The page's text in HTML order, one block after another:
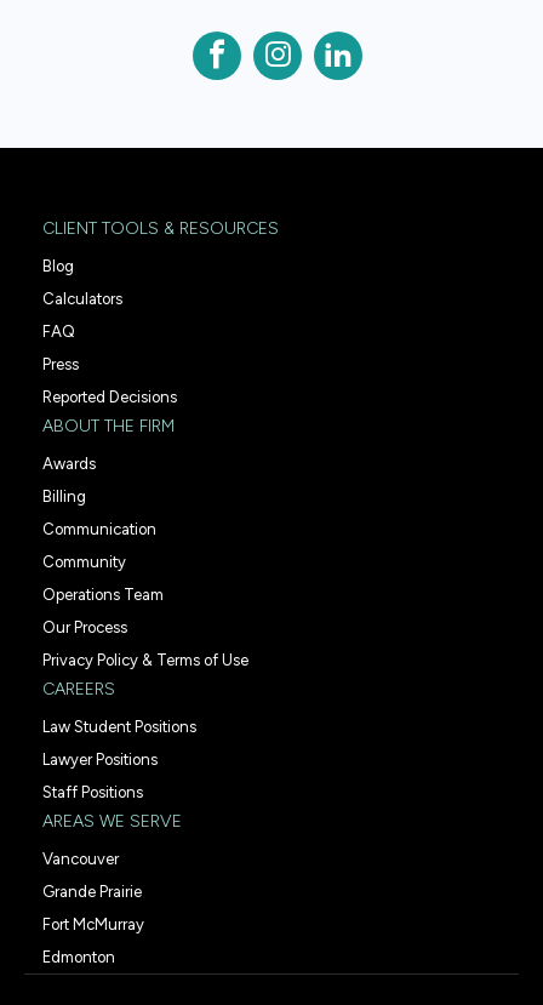
CLIENT TOOLS & RESOURCES
Blog
Calculators
FAQ
Press
Reported Decisions
ABOUT THE FIRM
Awards
Billing
Communication
Community
Operations Team
Our Process
Privacy Policy & Terms of Use
CAREERS
Law Student Positions
Lawyer Positions
Staff Positions
AREAS WE SERVE
Vancouver
Grande Prairie
Fort McMurray
Edmonton